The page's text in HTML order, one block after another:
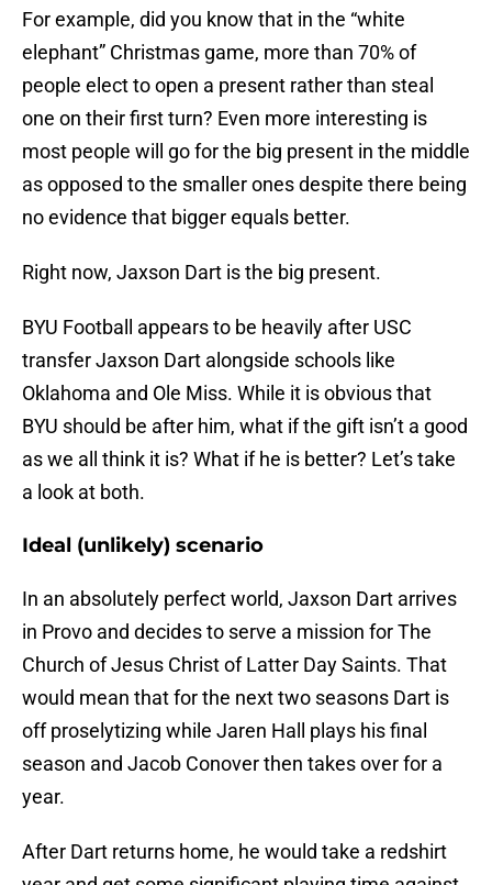
For example, did you know that in the “white
elephant” Christmas game, more than 70% of
people elect to open a present rather than steal
one on their first turn? Even more interesting is
most people will go for the big present in the middle
as opposed to the smaller ones despite there being
no evidence that bigger equals better.
Right now, Jaxson Dart is the big present.
BYU Football appears to be heavily after USC
transfer Jaxson Dart alongside schools like
Oklahoma and Ole Miss. While it is obvious that
BYU should be after him, what if the gift isn’t a good
as we all think it is? What if he is better? Let’s take
a look at both.
Ideal (unlikely) scenario
In an absolutely perfect world, Jaxson Dart arrives
in Provo and decides to serve a mission for The
Church of Jesus Christ of Latter Day Saints. That
would mean that for the next two seasons Dart is
off proselytizing while Jaren Hall plays his final
season and Jacob Conover then takes over for a
year.
After Dart returns home, he would take a redshirt